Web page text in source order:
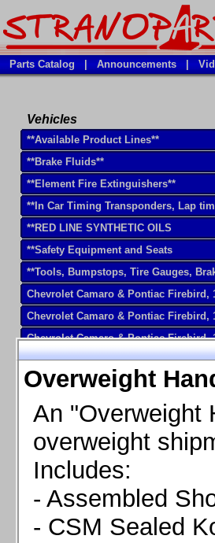
Overweight
An "Overweight
overweight
Includes:
- Assembled
- CSM Sealed
Parts Catalog Announcements
Vehicles
**Available Product Lines**
**Brake Fluids**
**Element Fire Extinguishers**
**In Car Timing Transponders, Lap
**RED LINE SYNTHETIC OILS
**Safety Equipment and Seats
**Tools, Bumpstops, Tire Gauges,
Chevrolet Camaro & Pontiac Firebird,
Chevrolet Camaro & Pontiac Firebird,
Chevrolet Camaro & Pontiac Firebird,
Chevrolet Camaro & Pontiac Firebird,
Chevrolet Camaro 2010-2015
Chevrolet Camaro 2016+
Chevrolet Corvette C4, 1988-1996
Chevrolet Corvette C5, 1997-2004
Chevrolet Corvette C6, 2005-2013
Chevrolet Corvette C7, 2014+
Chevrolet Corvette C8 2020+
Ford Focus ST